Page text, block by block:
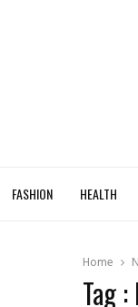
FASHION HEALTH
Home
Tag